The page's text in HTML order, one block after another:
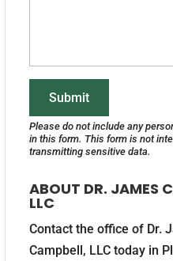
Please do not include any
in this form. This formis not
transmitting sensitive data.
ABOUT DR. JAMES
LLC
Contact the office of Dr.
Campbell, LLC today in